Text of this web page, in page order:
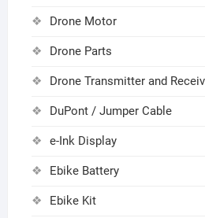
Drone Motor
Drone Parts
Drone Transmitter and
DuPont / Jumper Cable
e-Ink Display
Ebike Battery
Ebike Kit